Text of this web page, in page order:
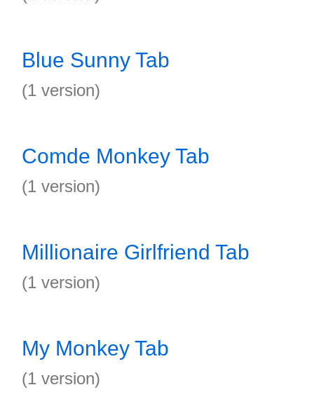
Blue Sunny Tab
(1 version)
Comde Monkey Tab
(1 version)
Millionaire Girlfriend Tab
(1 version)
My Monkey Tab
(1 version)